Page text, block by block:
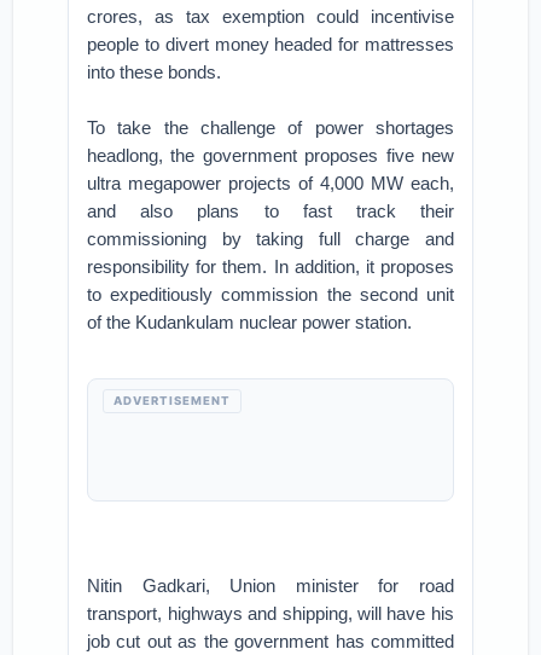
crores, as tax exemption could incentivise
people to divert money headed for mattresses
into these bonds.
To take the challenge of power shortages
headlong, the government proposes five new
ultra megapower projects of 4,000 MW each,
and also plans to fast track their
commissioning by taking full charge and
responsibility for them. In addition, it proposes
to expeditiously commission the second unit
of the Kudankulam nuclear power station.
ADVERTISEMENT
Nitin Gadkari, Union minister for road
transport, highways and shipping, will have his
job cut out as the government has committed